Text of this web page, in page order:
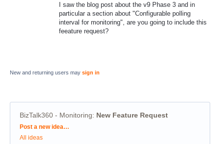
I saw the blog post about the v9 Phase 3 and in
particular a section about "Configurable polling
interval for monitoring", are you going to include this
feeature request?
New and returning users may sign in
BizTalk360 - Monitoring: New Feature Request
Categories
Post a new idea…
All ideas